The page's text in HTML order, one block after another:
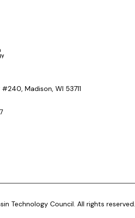
Madison, WI 53711
Technology Council. All rights